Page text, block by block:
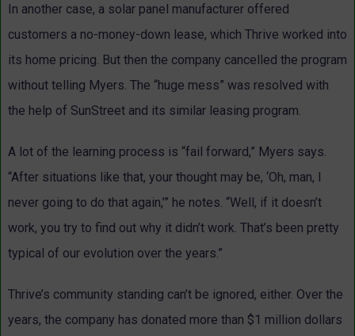
In another case, a solar panel manufacturer offered
customers a no-money-down lease, which Thrive worked into
its home pricing. But then the company cancelled the program
without telling Myers. The “huge mess” was resolved with
the help of SunStreet and its similar leasing program.
A lot of the learning process is “fail forward,” Myers says.
“After situations like that, your thought may be, ‘Oh, man, I
never going to do that again,’” he notes. “Well, if it doesn’t
work, you try to find out why it didn’t work. That’s been pretty
typical of our evolution over the years.”
Thrive’s community standing can’t be ignored, either. Over the
years, the company has donated more than $1 million dollars